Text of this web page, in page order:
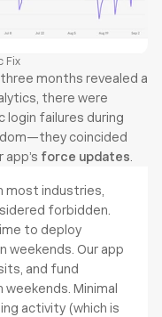
Fix
months revealed a
there were
login failures during
coincided
force updates
most industries,
forbidden.
to deploy
weekends. Our app
and fund
Minimal
activity (which is